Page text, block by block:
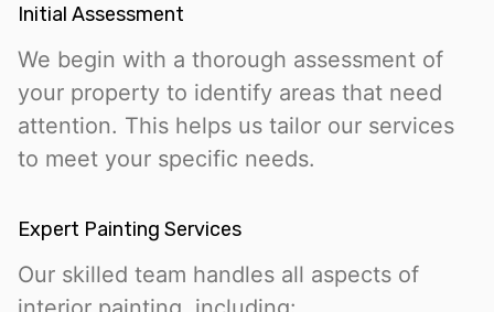
Initial Assessment
We begin with a thorough assessment of
your property to identify areas that need
attention. This helps us tailor our services
to meet your specific needs.
Expert Painting Services
Our skilled team handles all aspects of